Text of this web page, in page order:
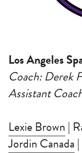
Los Angeles
Coach: Derek
Assistant
Lexie Brown
Jordin Canada |